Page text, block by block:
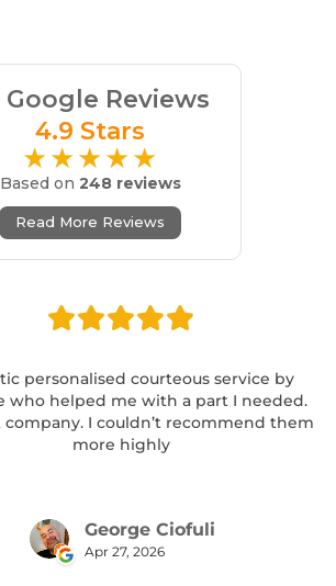
Google Reviews
4.9 Stars
★★★★★
Based on 248 reviews
Read More Reviews